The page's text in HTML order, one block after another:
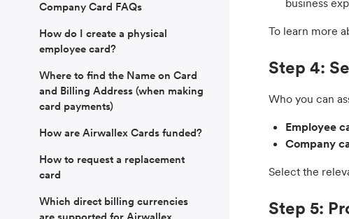
business
To learn more
Step 4:
Who you can
Employee
Company
Select the
Step 5:
Company Card FAQs
How do I create a physical
employee card?
Where to find the Name on Card
and Billing Address (when making
card payments)
How are Airwallex Cards funded?
How to request a replacement
card
Which direct billing currencies